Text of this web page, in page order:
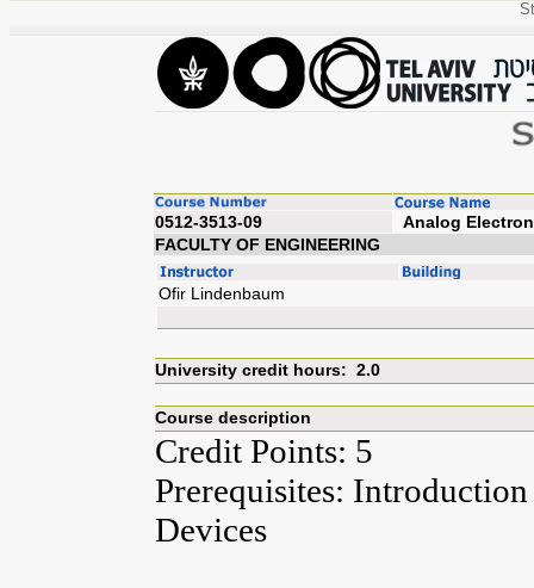
0512-3513-09
FACULTY OF ENGINEERING
Ofir Lindenbaum
University credit hours: 2.0
Course description
Credit Points: 5
Prerequisites:
Devices